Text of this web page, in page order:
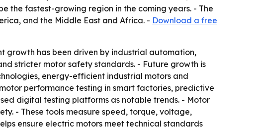
the fastest-growing region in the coming years. - The
and the Middle East and Africa. - Download a free
growth has been driven by industrial automation,
stricter motor safety standards. - Future growth is
energy-efficient industrial motors and
performance testing in smart factories, predictive
digital testing platforms as notable trends. - Motor
- These tools measure speed, torque, voltage,
ensure electric motors meet technical standards